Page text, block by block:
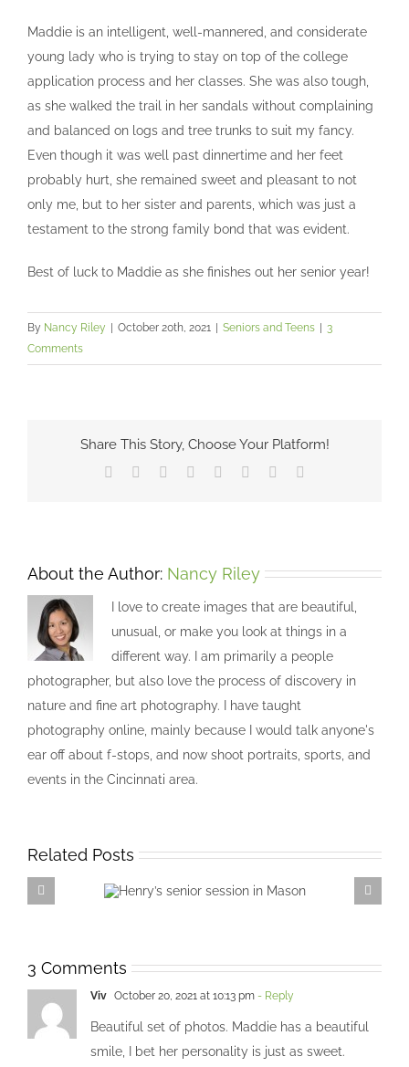
Maddie is an intelligent, well-mannered, and considerate
young lady who is trying to stay on top of the college
application process and her classes. She was also tough,
as she walked the trail in her sandals without complaining
and balanced on logs and tree trunks to suit my fancy.
Even though it was well past dinnertime and her feet
probably hurt, she remained sweet and pleasant to not
only me, but to her sister and parents, which was just a
testament to the strong family bond that was evident.
Best of luck to Maddie as she finishes out her senior year!
By Nancy Riley | October 20th, 2021 | Seniors and Teens | 3
Comments
Share This Story, Choose Your Platform!
Facebook Reddit LinkedIn
TumblrPinterest
About the Author: Nancy Riley
I love to create images that are beautiful,
unusual, or make you look at things in a
different way. I am primarily a people
photographer, but also love the process of discovery in
nature and fine art photography. I have taught
photography online, mainly because I would talk anyone's
ear off about f-stops, and now shoot portraits, sports, and
events in the Cincinnati area.
Related Posts
3 Comments
Viv October 20, 2021 at 10:13 pm - Reply
Beautiful set of photos. Maddie has a beautiful
smile, I bet her personality is just as sweet.